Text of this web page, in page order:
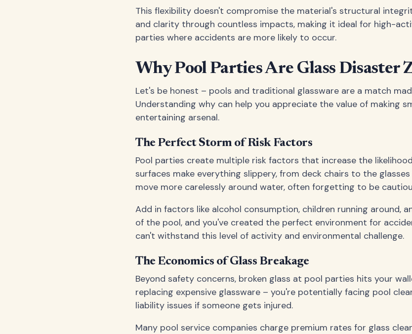
This flexibility doesn't compromise the material's structural
and clarity through countless impacts, making it ideal for high-
parties where accidents are more likely to occur.
Why Pool Parties Are Glass Disaster
Let's be honest – pools and traditional glassware are a match
Understanding why can help you appreciate the value of making
entertaining arsenal.
The Perfect Storm of Risk Factors
Pool parties create multiple risk factors that increase the
surfaces make everything slippery, from deck chairs to the
move more carelessly around water, often forgetting to be
Add in factors like alcohol consumption, children running around,
of the pool, and you've created the perfect environment for
can't withstand this level of activity and environmental challenge.
The Economics of Glass Breakage
Beyond safety concerns, broken glass at pool parties hits your
replacing expensive glassware – you're potentially facing pool
liability issues if someone gets injured.
Many pool service companies charge premium rates for glass